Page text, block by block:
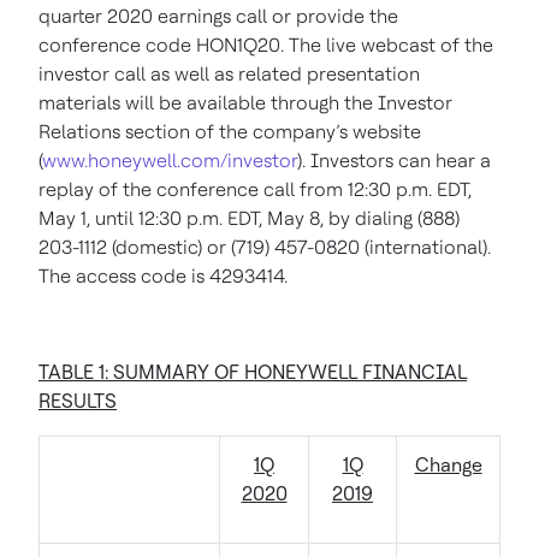
quarter 2020 earnings call or provide the
conference code HON1Q20. The live webcast of the
investor call as well as related presentation
materials will be available through the Investor
Relations section of the company’s website
(www.honeywell.com/investor). Investors can hear a
replay of the conference call from 12:30 p.m. EDT,
May 1, until 12:30 p.m. EDT, May 8, by dialing (888)
203-1112 (domestic) or (719) 457-0820 (international).
The access code is 4293414.
TABLE 1: SUMMARY OF HONEYWELL FINANCIAL
RESULTS
1Q
2020
1Q
2019
Change